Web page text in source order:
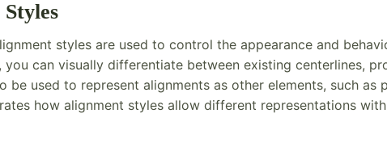
styles are used to control the appearance and
can visually differentiate between existing centerlines,
be used to represent alignments as other elements, such
how alignment styles allow different representations